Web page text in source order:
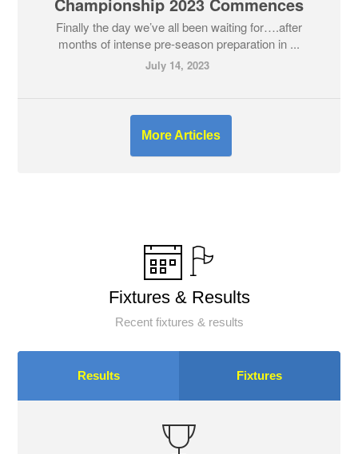
Championship 2023 Commences
Finally the day we’ve all been waiting for….after
months of intense pre-season preparation in ...
July 14, 2023
More Articles
Fixtures & Results
Recent fixtures & results
Results Fixtures